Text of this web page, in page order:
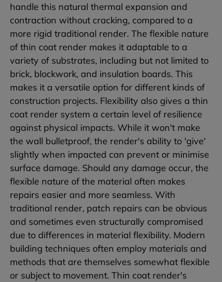
handle this natural thermal expansion and
contraction without cracking, compared to a
more rigid traditional render. The flexible nature
of thin coat render makes it adaptable to a
variety of substrates, including but not limited to
brick, blockwork, and insulation boards. This
makes it a versatile option for different kinds of
construction projects. Flexibility also gives a thin
coat render system a certain level of resilience
against physical impacts. While it won't make
the wall bulletproof, the render's ability to 'give'
slightly when impacted can prevent or minimise
surface damage. Should any damage occur, the
flexible nature of the material often makes
repairs easier and more seamless. With
traditional render, patch repairs can be obvious
and sometimes even structurally compromised
due to differences in material flexibility. Modern
building techniques often employ materials and
methods that are themselves somewhat flexible
or subject to movement. Thin coat render's